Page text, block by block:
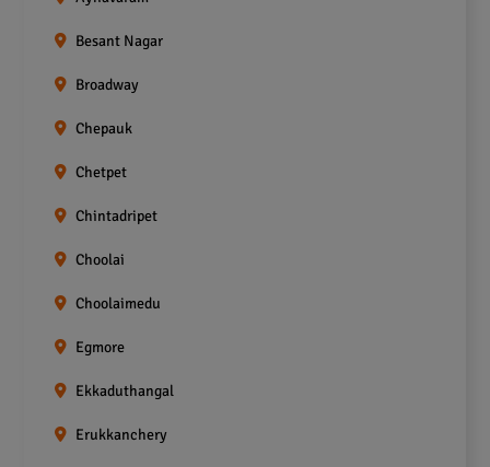
Besant Nagar
Broadway
Chepauk
Chetpet
Chintadripet
Choolai
Choolaimedu
Egmore
Ekkaduthangal
Erukkanchery